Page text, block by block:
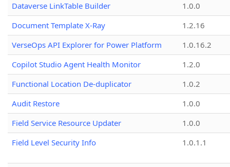
Dataverse LinkTable Builder
1.0.0
Document Template X-Ray
1.2.16
VerseOps API Explorer for Power Platform
1.0.16.2
Copilot Studio Agent Health Monitor
1.2.0
Functional Location De-duplicator
1.0.2
Audit Restore
1.0.0
Field Service Resource Updater
1.0.0
Field Level Security Info
1.0.1.1